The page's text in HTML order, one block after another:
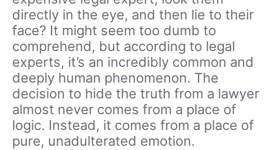
directly in the eye, and then lie to their
face? It might seem too dumb to
comprehend, but according to legal
experts, it’s an incredibly common and
deeply human phenomenon. The
decision to hide the truth from a lawyer
almost never comes from a place of
logic. Instead, it comes from a place of
pure, unadulterated emotion.